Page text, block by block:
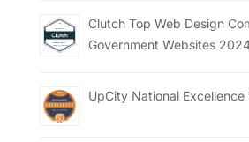
Clutch Top Web Design
Government Websites
UpCity National